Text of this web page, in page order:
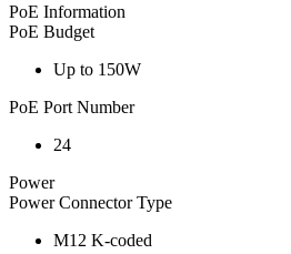
PoE Information
PoE Budget
Up to 150W
PoE Port Number
24
Power
Power Connector Type
M12 K-coded